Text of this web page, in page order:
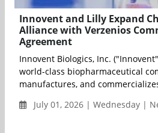
Innovent and Lilly Expand
Alliance with Verzenios
Agreement
Innovent Biologics, Inc.
world-class biopharmaceutical
manufactures, and
July 01, 2026 | Wednesday |